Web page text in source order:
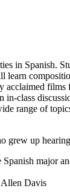
in
class
range of
grew up
major
Davis